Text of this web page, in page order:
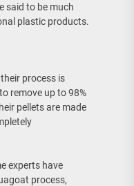
said to be much
plastic products.
process is
remove up to 98%
pellets are made
experts have
process,